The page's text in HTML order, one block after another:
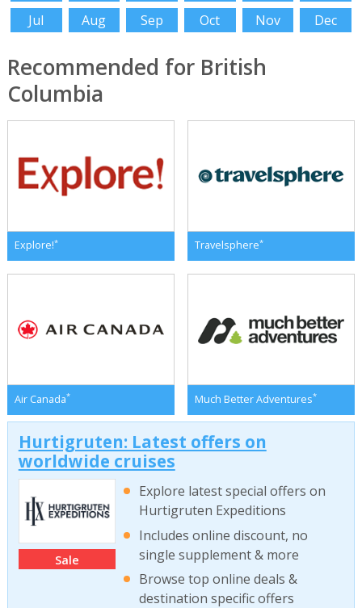
Jul
Aug Sep Oct Nov Dec
Recommended for British
Columbia
Explore!* Travelsphere*
Air Canada* Much Better Adventures*
Hurtigruten: Latest offers on
worldwide cruises
Sale
Explore latest special offers on
Hurtigruten Expeditions
Includes online discount, no
single supplement & more
Browse top online deals &
destination specific offers